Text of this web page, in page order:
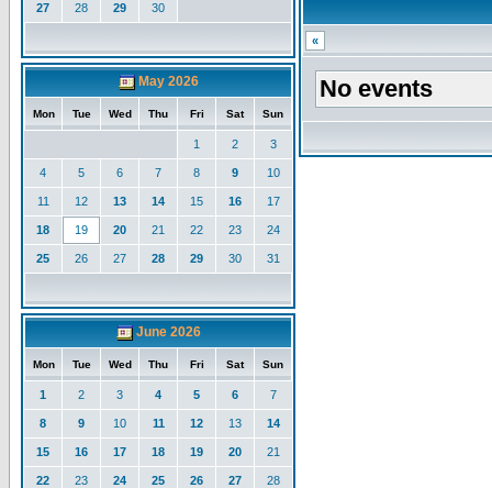
27 28 29 30
May 2026
Mon Tue Wed Thu Fri Sat Sun
1 2 3
4 5 6 7 8 9 10
11 12 13 14 15 16 17
18 19 20 21 22 23 24
25 26 27 28 29 30 31
June 2026
Mon Tue Wed Thu Fri Sat Sun
1 2 3 4 5 6 7
8 9 10 11 12 13 14
15 16 17 18 19 20 21
22 23 24 25 26 27 28
«
No events